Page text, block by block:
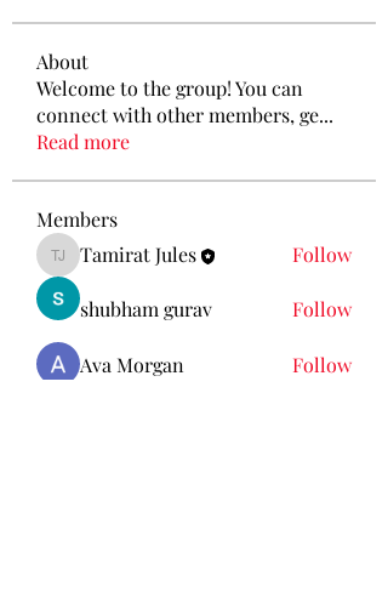
About
Welcome to the group! You can
connect with other members, ge...
Read more
Members
Tamirat Jules
Tamirat Jules Follow
shubham gurav Follow
Ava Morgan Follow